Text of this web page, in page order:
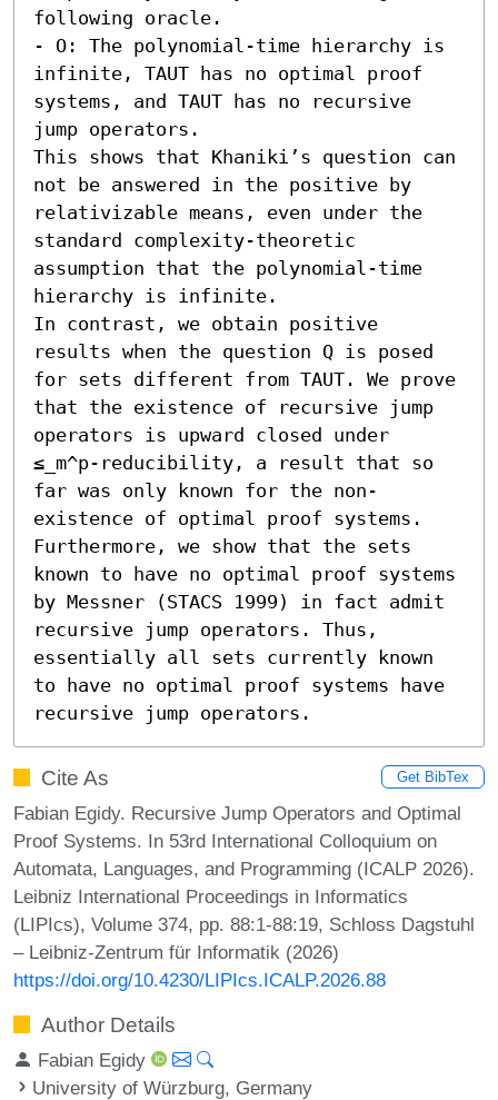
following oracle.
- O: The polynomial-time hierarchy is
infinite, TAUT has no optimal proof
systems, and TAUT has no recursive
jump operators.
This shows that Khaniki’s question can
not be answered in the positive by
relativizable means, even under the
standard complexity-theoretic
assumption that the polynomial-time
hierarchy is infinite.
In contrast, we obtain positive
results when the question Q is posed
for sets different from TAUT. We prove
that the existence of recursive jump
operators is upward closed under
≤_m^p-reducibility, a result that so
far was only known for the non-
existence of optimal proof systems.
Furthermore, we show that the sets
known to have no optimal proof systems
by Messner (STACS 1999) in fact admit
recursive jump operators. Thus,
essentially all sets currently known
to have no optimal proof systems have
recursive jump operators.
Cite As Get BibTex
Fabian Egidy. Recursive Jump Operators and Optimal
Proof Systems. In 53rd International Colloquium on
Automata, Languages, and Programming (ICALP 2026).
Leibniz International Proceedings in Informatics
(LIPIcs), Volume 374, pp. 88:1-88:19, Schloss Dagstuhl
– Leibniz-Zentrum für Informatik (2026)
https://doi.org/10.4230/LIPIcs.ICALP.2026.88
Author Details
Fabian Egidy
University of Würzburg, Germany